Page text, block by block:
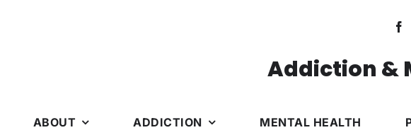
Addiction &
ABOUT ADDICTION MENTAL HEALTH